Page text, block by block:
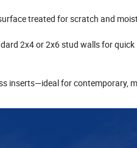
treated for scratch and
2x4 or 2x6 stud walls for quick
inserts—ideal for contemporary,